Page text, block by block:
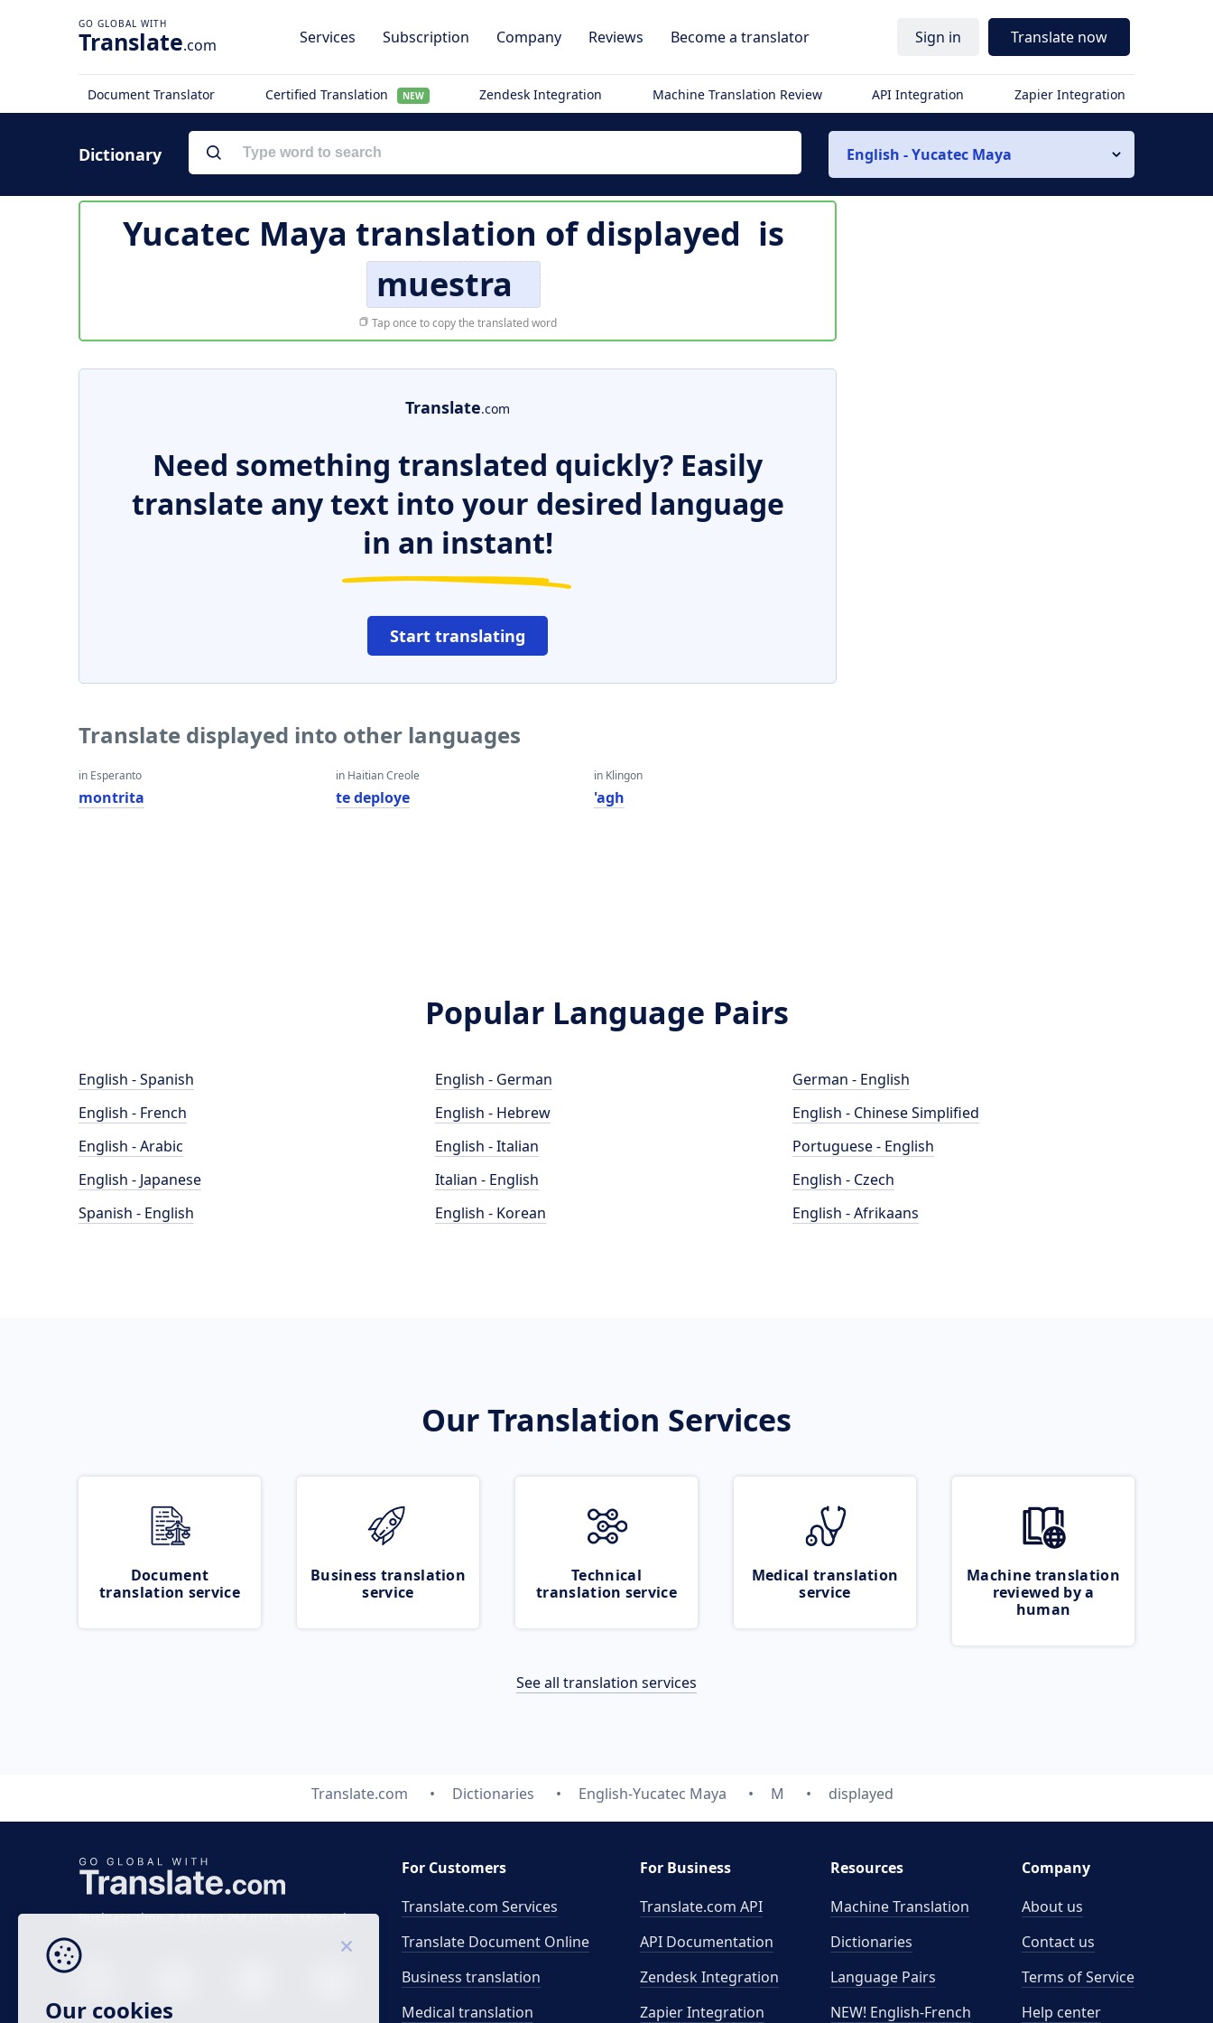
Translate.com Services Subscription Company Reviews Become a translator Sign in Translate now
Document Translator Certified Translation NEW Zendesk Integration Machine Translation Review API Integration Zapier Integration
Dictionary English - Yucatec Maya
Yucatec Maya translation ofdisplayed is
muestra
Tap once to copy the translated word
Translate.com
Need something translated quickly? Easily
translate any text into your desired language
in an instant!
Start translating
Translate displayed into other languages
in Esperanto
montrita
in Haitian Creole
te deploye
in Klingon
'agh
Popular Language Pairs
English - Spanish
English - French
English - Arabic
English - Japanese
Spanish - English
English - German
English - Hebrew
English - Italian
Italian - English
English - Korean
German - English
English - Chinese Simplified
Portuguese - English
English - Czech
English - Afrikaans
Our Translation Services
Document
translation service
Business translation
service
Technical
translation service
Medical translation
service
Machine translation
reviewed by a
human
See all translation services
Translate.com Dictionaries English-Yucatec Maya M displayed
Business time 7 AM to 4 PM (UTC 0), Mon-Fri.
For Customers
Translate.com Services
Translate Document Online
Business translation
Medical translation
For Business
Translate.com API
API Documentation
Zendesk Integration
Zapier Integration
Resources
Machine Translation
Dictionaries
Language Pairs
NEW! English-French
Company
About us
Contact us
Terms of Service
Help center
Our cookies